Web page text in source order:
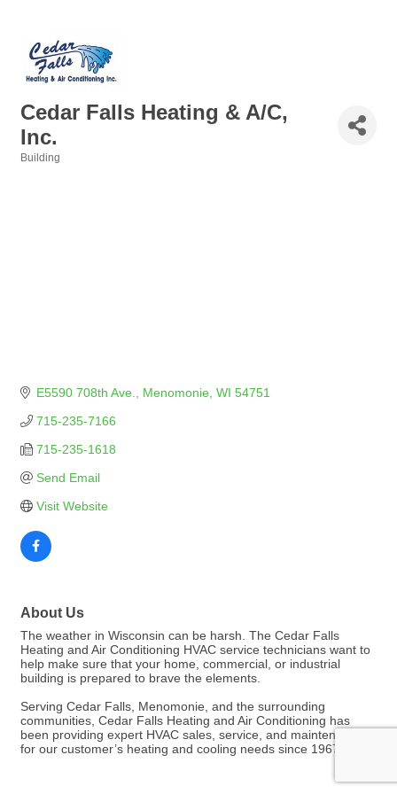
Cedar Falls Heating & A/C,
Inc.
Building
E5590 708th Ave. Menomonie WI 54751
715-235-7166
715-235-1618
Send Email
Visit Website
About Us
The weather in Wisconsin can be harsh. The Cedar Falls
Heating and Air Conditioning HVAC service technicians want to
help make sure that your home, commercial, or industrial
building is prepared to brave the elements.
Serving Cedar Falls, Menomonie, and the surrounding
communities, Cedar Falls Heating and Air Conditioning has
been providing expert HVAC sales, service, and maintenance
for our customer’s heating and cooling needs since 1967.